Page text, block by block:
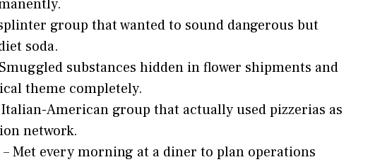
group that wanted to sound dangerous but
soda.
substances hidden in flower shipments and
theme completely.
Italian-American group that actually used pizzerias as
network.
– Met every morning at a diner to plan operations